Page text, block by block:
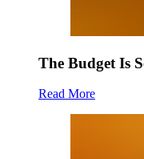
The Budget Is
Read More